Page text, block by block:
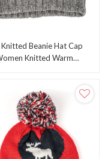
Beanie Hat Cap
Knitted Warm